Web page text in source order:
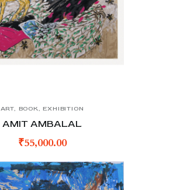
ART, BOOK,EXHIBITION
AMIT AMBALAL
₹55,000.00